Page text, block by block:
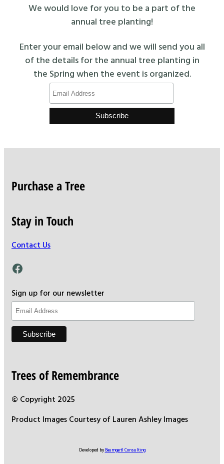
We would love for you to be a part of the
annual tree planting!
Enter your email below and we will send you all
of the details for the annual tree planting in
the Spring when the event is organized.
Purchase a Tree
Stay in Touch
Contact Us
Facebook
Sign up for our newsletter
Trees of Remembrance
© Copyright 2025
Product Images Courtesy of Lauren Ashley Images
Developed by Baumgartl Consulting